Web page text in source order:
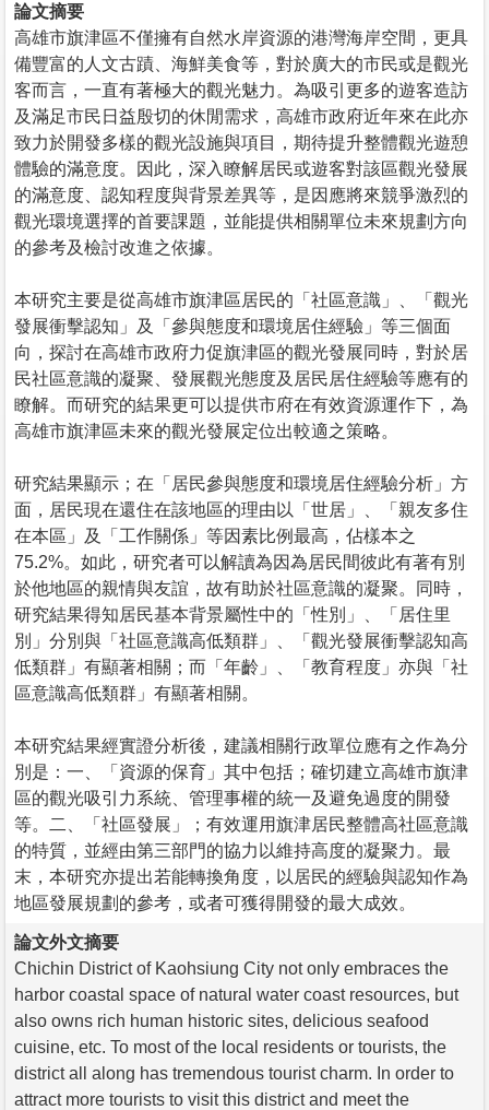
論文摘要
高雄市旗津區不僅擁有自然水岸資源的港灣海岸空間，更具
備豐富的人文古蹟、海鮮美食等，對於廣大的市民或是觀光
客而言，一直有著極大的觀光魅力。為吸引更多的遊客造訪
及滿足市民日益殷切的休閒需求，高雄市政府近年來在此亦
致力於開發多樣的觀光設施與項目，期待提升整體觀光遊憩
體驗的滿意度。因此，深入瞭解居民或遊客對該區觀光發展
的滿意度、認知程度與背景差異等，是因應將來競爭激烈的
觀光環境選擇的首要課題，並能提供相關單位未來規劃方向
的參考及檢討改進之依據。
本研究主要是從高雄市旗津區居民的「社區意識」、「觀光
發展衝擊認知」及「參與態度和環境居住經驗」等三個面
向，探討在高雄市政府力促旗津區的觀光發展同時，對於居
民社區意識的凝聚、發展觀光態度及居民居住經驗等應有的
瞭解。而研究的結果更可以提供市府在有效資源運作下，為
高雄市旗津區未來的觀光發展定位出較適之策略。
研究結果顯示；在「居民參與態度和環境居住經驗分析」方
面，居民現在還住在該地區的理由以「世居」、「親友多住
在本區」及「工作關係」等因素比例最高，佔樣本之
75.2%。如此，研究者可以解讀為因為居民間彼此有著有別
於他地區的親情與友誼，故有助於社區意識的凝聚。同時，
研究結果得知居民基本背景屬性中的「性別」、「居住里
別」分別與「社區意識高低類群」、「觀光發展衝擊認知高
低類群」有顯著相關；而「年齡」、「教育程度」亦與「社
區意識高低類群」有顯著相關。
本研究結果經實證分析後，建議相關行政單位應有之作為分
別是：一、「資源的保育」其中包括；確切建立高雄市旗津
區的觀光吸引力系統、管理事權的統一及避免過度的開發
等。二、「社區發展」；有效運用旗津居民整體高社區意識
的特質，並經由第三部門的協力以維持高度的凝聚力。最
末，本研究亦提出若能轉換角度，以居民的經驗與認知作為
地區發展規劃的參考，或者可獲得開發的最大成效。
論文外文摘要
Chichin District of Kaohsiung City not only embraces the
harbor coastal space of natural water coast resources, but
also owns rich human historic sites, delicious seafood
cuisine, etc. To most of the local residents or tourists, the
district all along has tremendous tourist charm. In order to
attract more tourists to visit this district and meet the